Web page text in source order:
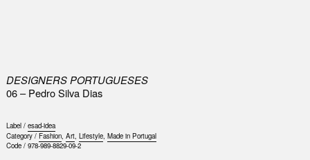
DESIGNERS PORTUGUESES
06 – Pedro Silva Dias
Label / esad-idea
Category / Fashion, Art, Lifestyle, Made in Portugal
Code / 978-989-8829-09-2